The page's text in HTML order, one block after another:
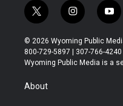
t
w
i
t
t
i
n
s
t
a
y
o
u
t
u
© 2026 Wyoming Public
800-729-5897 | 307-766-4240
Wyoming Public Media is a
About